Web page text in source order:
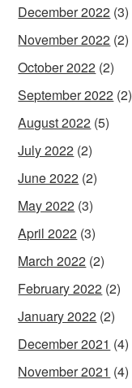
December 2022 (3)
November 2022 (2)
October 2022 (2)
September 2022 (2)
August 2022 (5)
July 2022 (2)
June 2022 (2)
May 2022 (3)
April 2022 (3)
March 2022 (2)
February 2022 (2)
January 2022 (2)
December 2021 (4)
November 2021 (4)